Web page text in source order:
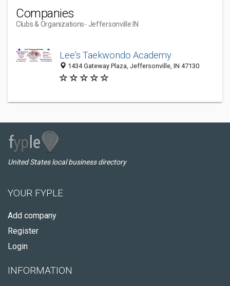
Companies
Clubs & Organizations- Jeffersonville IN
Lee's Taekwondo Academy
1434 Gateway Plaza, Jeffersonville, IN 47130
United States local business directory
YOUR FYPLE
Add company
Register
Login
INFORMATION